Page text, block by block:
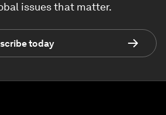
issues that matter.
today